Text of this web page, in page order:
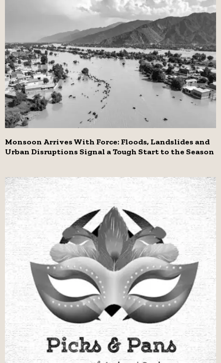
Monsoon Arrives With Force: Floods, Landslides and
Urban Disruptions Signal a Tough Start to the Season